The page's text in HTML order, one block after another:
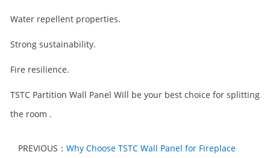
Water repellent properties.
Strong sustainability.
Fire resilience.
TSTC Partition Wall Panel Will be your best choice for splitting
the room .
PREVIOUS： Why Choose TSTC Wall Panel for Fireplace